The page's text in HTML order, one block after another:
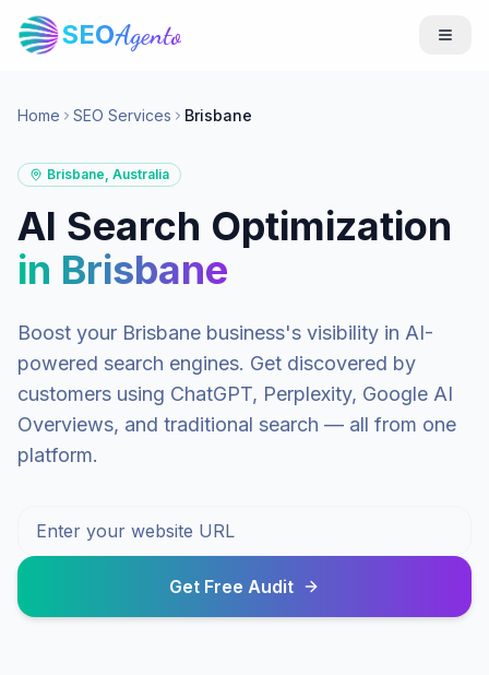
SEOAgento
Home SEO Services Brisbane
Brisbane, Australia
AI Search Optimization
in Brisbane
Boost your Brisbane business's visibility in AI-
powered search engines. Get discovered by
customers using ChatGPT, Perplexity, Google AI
Overviews, and traditional search — all from one
platform.
Get Free Audit